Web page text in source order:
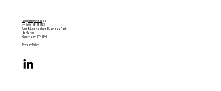
support@wcsci.gg
+44 (0) 1481 234133
Unit 8, Les Caches Business Park
St Martin
Guernsey, GY4 6PH
Privacy Policy